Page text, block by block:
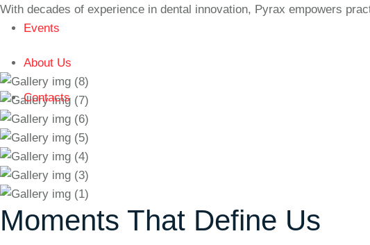
Events
About Us
Contacts
With decades of experience in dental innovation, Pyrax empowers
Moments That Define Us